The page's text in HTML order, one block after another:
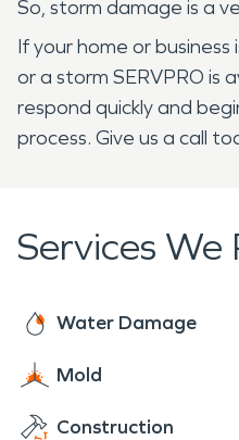
So, storm damage is a
If your home or
or a storm SERVPRO is
respond quickly and
process. Give us a call
Services We
Water Damage
Mold
Construction